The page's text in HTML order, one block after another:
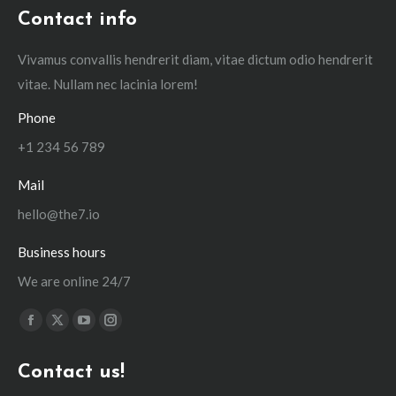
Contact info
Vivamus convallis hendrerit diam, vitae dictum odio hendrerit
vitae. Nullam nec lacinia lorem!
Phone
+1 234 56 789
Mail
hello@the7.io
Business hours
We are online 24/7
Find us on:
Facebook
opens
X
opens
YouTube
opens
Instagram
opens
Contact us!